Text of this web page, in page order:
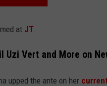
at JT.
Uzi Vert and More on
upped the ante on her